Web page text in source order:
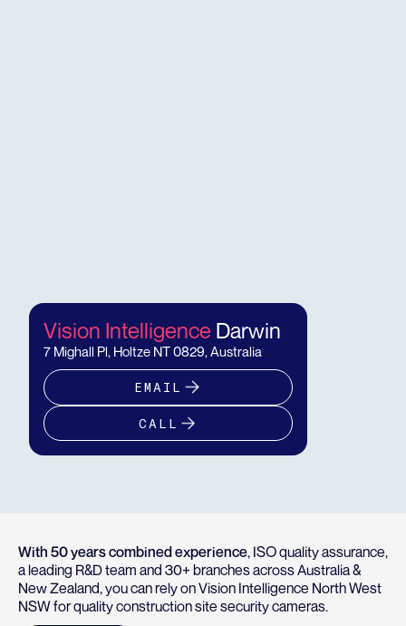
Vision Intelligence Darwin
7 Mighall Pl, Holtze NT 0829, Australia
EMAIL
CALL
With 50 years combined experience, ISO quality assurance,
a leading R&D team and 30+ branches across Australia &
New Zealand, you can rely on Vision Intelligence North West
NSW for quality construction site security cameras.